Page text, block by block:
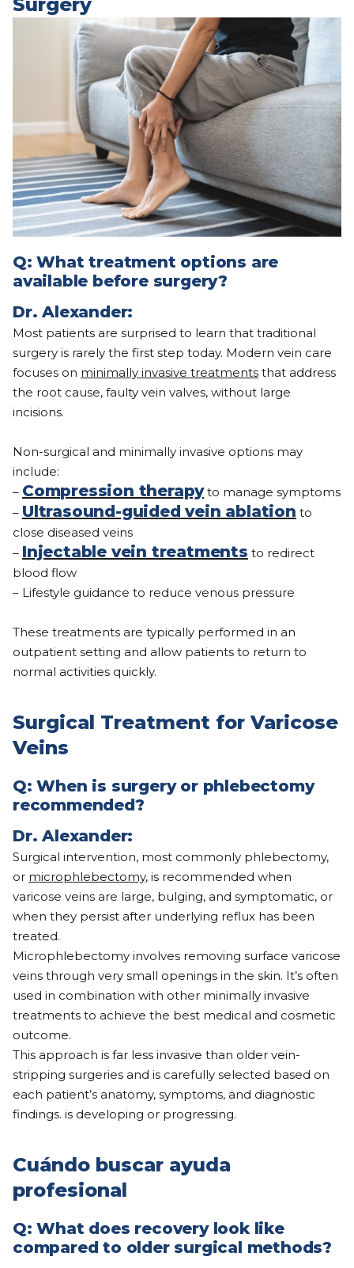
Q:What treatment options are
available before surgery?
Dr. Alexander:
Most patients are surprised to learn that traditional
surgery is rarely the first step today. Modern vein care
focuses on minimally invasive treatments that address
the root cause, faulty vein valves, without large
incisions.
Non-surgical and minimally invasive options may
include:
– Compression therapyto manage symptoms
– Ultrasound-guided vein ablation to
close diseased veins
– Injectable vein treatments to redirect
blood flow
– Lifestyle guidance to reduce venous pressure
These treatments are typically performed in an
outpatient setting and allow patients to return to
normal activities quickly.
Surgical Treatment for Varicose
Veins
Q:When is surgery or phlebectomy
recommended?
Dr. Alexander:
Surgical intervention, most commonly phlebectomy,
or microphlebectomy, is recommended when
varicose veins are large, bulging, and symptomatic, or
when they persist after underlying reflux has been
treated.
Microphlebectomy involves removing surface varicose
veins through very small openings in the skin. It’s often
used in combination with other minimally invasive
treatments to achieve the best medical and cosmetic
outcome.
This approach is far less invasive than older vein-
stripping surgeries and is carefully selected based on
each patient’s anatomy, symptoms, and diagnostic
findings. is developing or progressing.
Cuándo buscar ayuda
profesional
Q:What does recovery look like
compared to older surgical methods?